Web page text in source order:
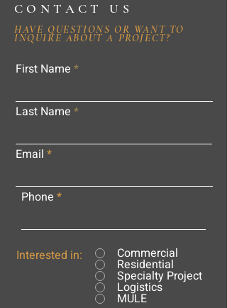
CONTACT US
HAVE QUESTIONS OR WANT TO
INQUIRE ABOUT A PROJECT?
First Name
Last Name
Email
Phone
Interested in: Commercial
Residential
Specialty Project
Logistics
MULE